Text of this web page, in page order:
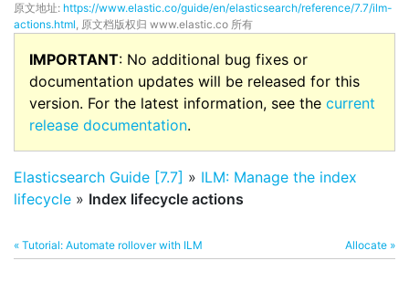
原文地址: https://www.elastic.co/guide/en/elasticsearch/reference/7.7/ilm-
actions.html, 原文档版权归 www.elastic.co 所有
IMPORTANT: No additional bug fixes or
documentation updates will be released for this
version. For the latest information, see the current
release documentation.
Elasticsearch Guide [7.7] » ILM: Manage the index
lifecycle » Index lifecycle actions
« Tutorial: Automate rollover with ILM Allocate »